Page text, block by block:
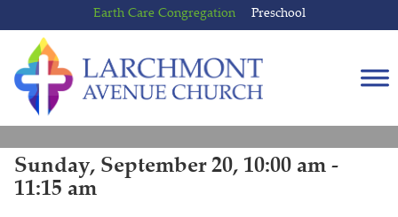
to
content
to
main
menu
Earth Care Congregation Preschool
Sunday, September 20, 10:00 am -
11:15 am